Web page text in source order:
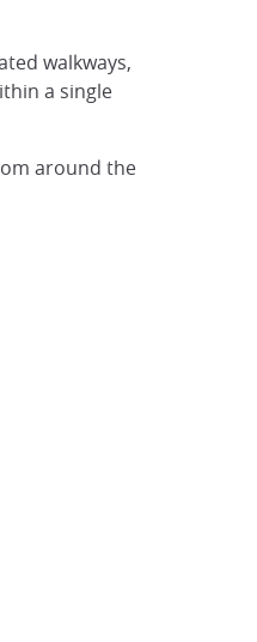
walkways,
a single
around the